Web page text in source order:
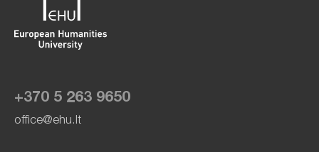
+370 5 263 9650
office@ehu.lt